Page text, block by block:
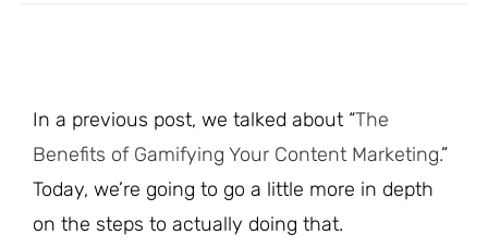
In a previous post, we talked about “The
Benefits of Gamifying Your Content Marketing.”
Today, we’re going to go a little more in depth
on the steps to actually doing that.